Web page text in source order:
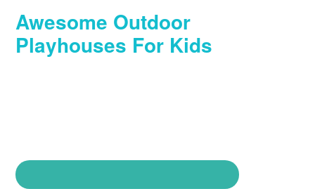
Awesome Outdoor
Playhouses For Kids